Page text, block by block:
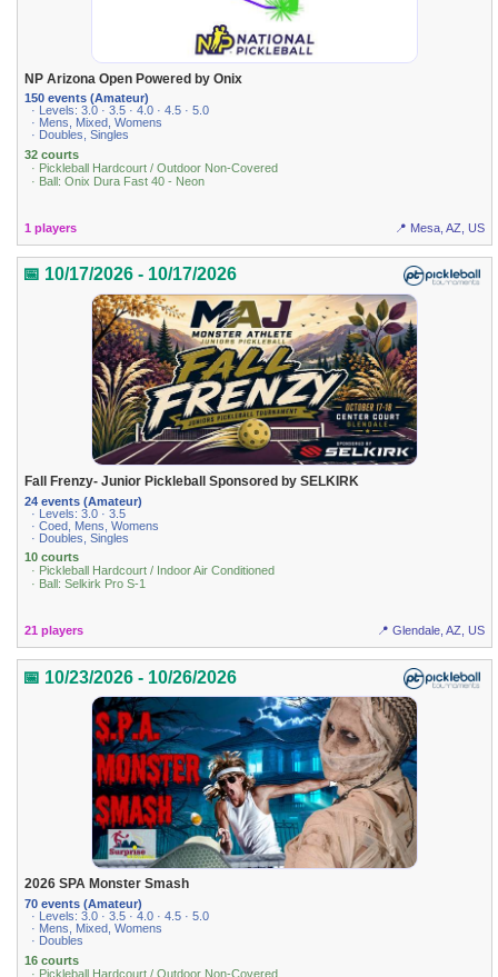
NP Arizona Open Powered by Onix
150 events (Amateur)
· Levels: 3.0 · 3.5 · 4.0 · 4.5 · 5.0
· Mens, Mixed, Womens
· Doubles, Singles
32 courts
· Pickleball Hardcourt / Outdoor Non-Covered
· Ball: Onix Dura Fast 40 - Neon
1 players 📍 Mesa, AZ, US
📅 10/17/2026 - 10/17/2026
Fall Frenzy- Junior Pickleball Sponsored by SELKIRK
24 events (Amateur)
· Levels: 3.0 · 3.5
· Coed, Mens, Womens
· Doubles, Singles
10 courts
· Pickleball Hardcourt / Indoor Air Conditioned
· Ball: Selkirk Pro S-1
21 players 📍 Glendale, AZ, US
📅 10/23/2026 - 10/26/2026
2026 SPA Monster Smash
70 events (Amateur)
· Levels: 3.0 · 3.5 · 4.0 · 4.5 · 5.0
· Mens, Mixed, Womens
· Doubles
16 courts
· Pickleball Hardcourt / Outdoor Non-Covered